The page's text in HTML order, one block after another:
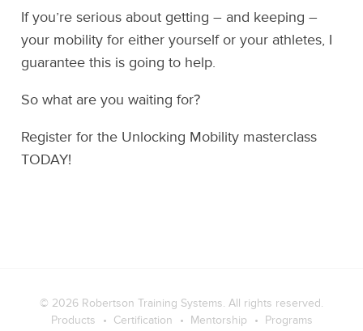
If you’re serious about getting – and keeping –
your mobility for either yourself or your athletes, I
guarantee this is going to help.
So what are you waiting for?
Register for the Unlocking Mobility masterclass
TODAY!
© 2026 Robertson Training Systems. All rights reserved.
Products
Certification Mentorship
Programs